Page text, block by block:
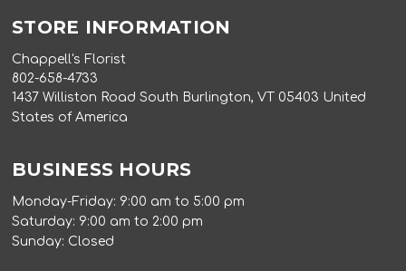
STORE INFORMATION
Chappell's Florist
802-658-4733
1437 Williston Road South Burlington, VT 05403 United
States of America
BUSINESS HOURS
Monday-Friday: 9:00 am to 5:00 pm
Saturday: 9:00 am to 2:00 pm
Sunday: Closed